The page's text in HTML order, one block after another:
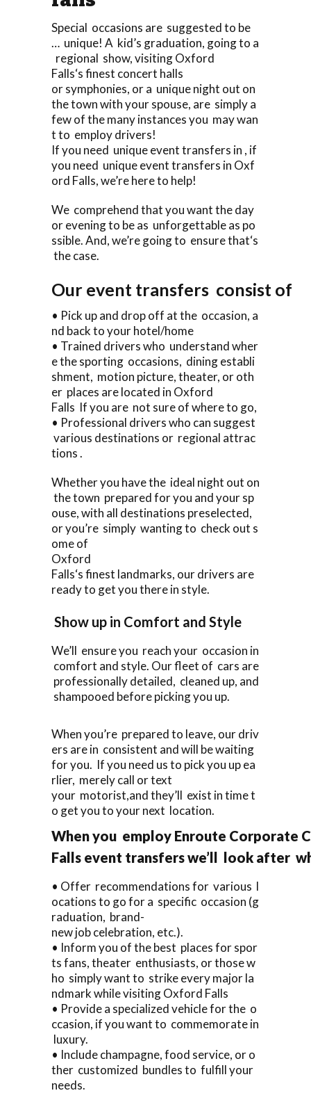
Special occasions are suggested to be
… unique! A kid’s graduation, going to a
regional show, visiting Oxford
Falls‘s finest concert halls
or symphonies, or a unique night out on
the town with your spouse, are simply a
few of the many instances you may wan
t to employ drivers!
If you need unique event transfers in , if
you need unique event transfers in Oxf
ord Falls, we’re here to help!
We comprehend that you want the day
or evening to be as unforgettable as po
ssible. And, we’re going to ensure that‘s
the case.
Our event transfers consist of
• Pick up and drop off at the occasion, a
nd back to your hotel/home
• Trained drivers who understand wher
e the sporting occasions, dining establi
shment, motion picture, theater, or oth
er places are located in Oxford
Falls If you are not sure of where to go,
• Professional drivers who can suggest
various destinations or regional attrac
tions .
Whether you have the ideal night out on
the town prepared for you and your sp
ouse, with all destinations preselected,
or you’re simply wanting to check out s
ome of
Oxford
Falls‘s finest landmarks, our drivers are
ready to get you there in style.
Show up in Comfort and Style
We’ll ensure you reach your occasion in
comfort and style. Our fleet of cars are
professionally detailed, cleaned up, and
shampooed before picking you up.
When you’re prepared to leave, our driv
ers are in consistent and will be waiting
for you. If you need us to pick you up ea
rlier, merely call or text
your motorist,and they’ll exist in time t
o get you to your next location.
When you employ Enroute Corporate
Falls event transfers we’ll look after
• Offer recommendations for various l
ocations to go for a specific occasion (g
raduation, brand-
new job celebration, etc.).
• Inform you of the best places for spor
ts fans, theater enthusiasts, or those w
ho simply want to strike every major la
ndmark while visiting Oxford Falls
• Provide a specialized vehicle for the o
ccasion, if you want to commemorate in
luxury.
• Include champagne, food service, or o
ther customized bundles to fulfill your
needs.